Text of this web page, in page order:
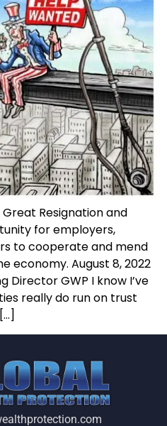
Resignation and
for employers,
to cooperate and mend
economy. August 8, 2022
Director GWP I know I’ve
really do run on trust